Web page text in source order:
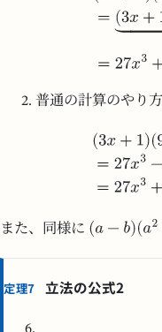
普通の計算のやり方
また、同様に
定理7 立法の公式2